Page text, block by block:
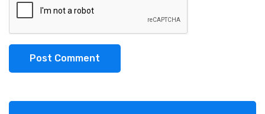
Post Comment